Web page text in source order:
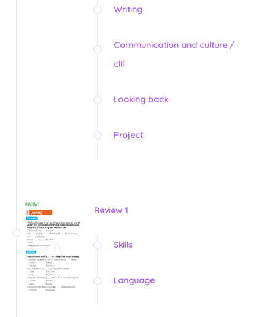
Writing
Communication and culture /
clil
Looking back
Project
Review 1
Skills
Language